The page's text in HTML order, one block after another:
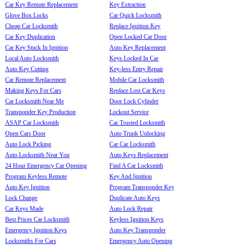
Car Key Remote Replacement
Glove Box Locks
Cheap Car Locksmith
Car Key Duplication
Car Key Stuck In Ignition
Local Auto Locksmith
Auto Key Cutting
Car Remote Replacement
Making Keys For Cars
Car Locksmith Near Me
Transponder Key Production
ASAP Car Locksmith
Open Cars Door
Auto Lock Picking
Auto Locksmith Near You
24 Hour Emergency Car Opening
Program Keyless Remote
Auto Key Ignition
Lock Change
Car Keys Made
Best Prices Car Locksmith
Emergency Ignition Keys
Locksmiths For Cars
Key Extraction
Car Quick Locksmith
Replace Ignition Key
Open Locked Car Door
Auto Key Replacement
Keys Locked In Car
Key-less Entry Repair
Mobile Car Locksmith
Replace Lost Car Keys
Door Lock Cylinder
Lockout Service
Car Trusted Locksmith
Auto Trunk Unlocking
Car Car Locksmith
Auto Keys Replacement
Find A Car Locksmith
Key And Ignition
Program Transponder Key
Duplicate Auto Keys
Auto Lock Repair
Keyless Ignition Keys
Auto Key Transponder
Emergency Auto Opening